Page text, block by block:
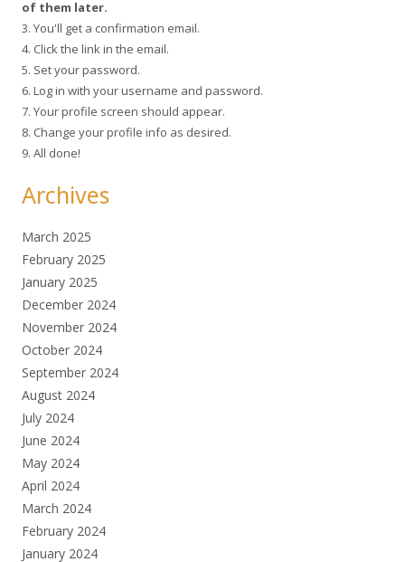
of them later.
3. You'll get a confirmation email.
4. Click the link in the email.
5. Set your password.
6. Log in with your username and password.
7. Your profile screen should appear.
8. Change your profile info as desired.
9. All done!
Archives
March 2025
February 2025
January 2025
December 2024
November 2024
October 2024
September 2024
August 2024
July 2024
June 2024
May 2024
April 2024
March 2024
February 2024
January 2024